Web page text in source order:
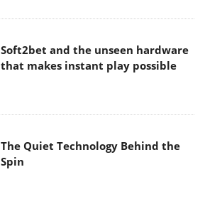
Soft2bet and the unseen hardware
that makes instant play possible
The Quiet Technology Behind the
Spin